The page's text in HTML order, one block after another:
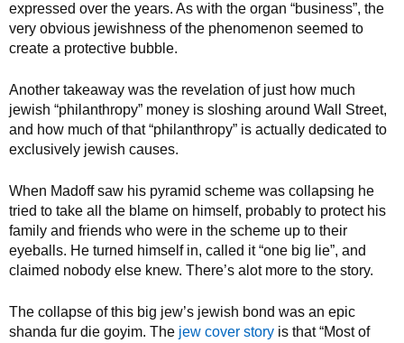
expressed over the years. As with the organ “business”, the
very obvious jewishness of the phenomenon seemed to
create a protective bubble.
Another takeaway was the revelation of just how much
jewish “philanthropy” money is sloshing around Wall Street,
and how much of that “philanthropy” is actually dedicated to
exclusively jewish causes.
When Madoff saw his pyramid scheme was collapsing he
tried to take all the blame on himself, probably to protect his
family and friends who were in the scheme up to their
eyeballs. He turned himself in, called it “one big lie”, and
claimed nobody else knew. There’s alot more to the story.
The collapse of this big jew’s jewish bond was an epic
shanda fur die goyim. The jew cover story is that “Most of